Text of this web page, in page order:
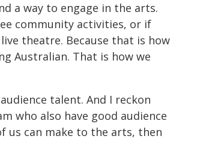
a way to engage in the arts.
community activities, or if
theatre. Because that is how
Australian. That is how we
talent. And I reckon
who also have good audience
us can make to the arts, then